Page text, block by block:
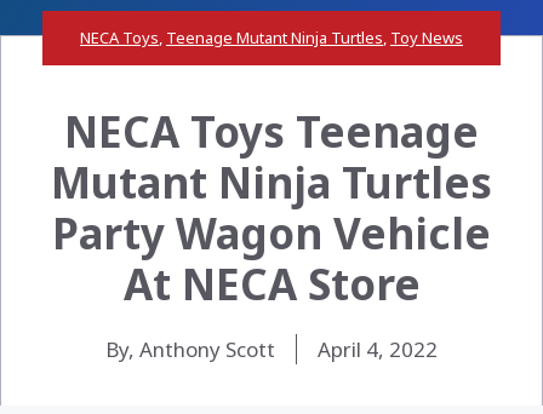
NECA Toys, Teenage Mutant Ninja Turtles, Toy News
NECA Toys Teenage
Mutant Ninja Turtles
Party Wagon Vehicle
At NECA Store
By, Anthony Scott April 4, 2022